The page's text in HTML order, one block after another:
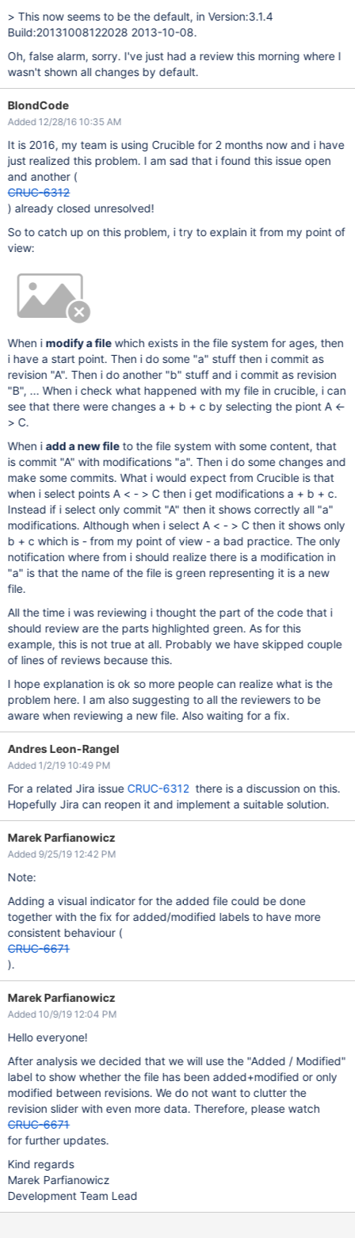
> This now seems to be the default, in Version:3.1.4
Build:20131008122028 2013-10-08.
Oh, false alarm, sorry. I've just had a review this morning where I
wasn't shown all changes by default.
BlondCode
Added 12/28/16 10:35 AM
It is 2016, my team is using Crucible for 2 months now and i have
just realized this problem. I am sad that i found this issue open
and another (
CRUC-6312
) already closed unresolved!
So to catch up on this problem, i try to explain it from my point of
view:
When i modify a filewhich exists in the file system for ages, then
i have a start point. Then i do some "a" stuff then i commit as
revision "A". Then i do another "b" stuff and i commit as revision
"B", ... When i check what happened with my file in crucible, i can
see that there were changes a + b + c by selecting the piont A <-
> C.
When iadd a new fileto the file system with some content, that
is commit "A" with modifications "a". Then i do some changes and
make some commits. What i would expect from Crucible is that
when i select points A < - > C then i get modifications a + b + c.
Instead if i select only commit "A" then it shows correctly all "a"
modifications. Although when i select A < - > C then it shows only
b + c which is - from my point of view - a bad practice. The only
notification where from i should realize there is a modification in
"a" is that the name of the file is green representing it is a new
file.
All the time i was reviewing i thought the part of the code that i
should review are the parts highlighted green. As for this
example, this is not true at all. Probably we have skipped couple
of lines of reviews because this.
I hope explanation is ok so more people can realize what is the
problem here. I am also suggesting to all the reviewers to be
aware when reviewing a new file. Also waiting for a fix.
Andres Leon-Rangel
Added 1/2/19 10:49 PM
For a related Jira issue CRUC-6312 there is a discussion on this.
Hopefully Jira can reopen it and implement a suitable solution.
Marek Parfianowicz
Added 9/25/19 12:42 PM
Note:
Adding a visual indicator for the added file could be done
together with the fix for added/modified labels to have more
consistent behaviour (
CRUC-6671
).
Marek Parfianowicz
Added 10/9/19 12:04 PM
Hello everyone!
After analysis we decided that we will use the "Added / Modified"
label to show whether the file has been added+modified or only
modified between revisions. We do not want to clutter the
revision slider with even more data. Therefore, please watch
CRUC-6671
for further updates.
Kind regards
Marek Parfianowicz
Development Team Lead